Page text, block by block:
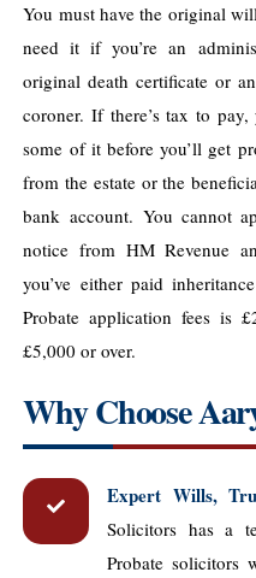
You must have the original
need it if you’re an
original death certificate or
coroner. If there’s tax to
some of it before you’ll get
from the estate or the
bank account. You cannot
notice from HM Revenue
you’ve either paid
Probate application fees is
£5,000 or over.
Why Choose
Expert Wills,
Solicitors has a
Probate solicitors